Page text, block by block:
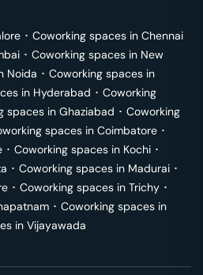
･ Coworking spaces in Chennai
･ Coworking spaces in New
Noida ･ Coworking spaces in
in Hyderabad ･ Coworking
spaces in Ghaziabad ･ Coworking
spaces in Coimbatore ･
･ Coworking spaces in Kochi ･
･ Coworking spaces in Madurai ･
･ Coworking spaces in Trichy ･
･ Coworking spaces in
in Vijayawada